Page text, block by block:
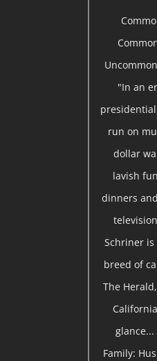
"In an
run on
dollar
lavish
dinners
Schriner
breed of
The
glance...
Family: